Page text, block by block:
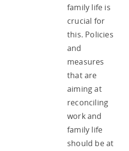
family life is
crucial for
this. Policies
and
measures
that are
aiming at
reconciling
work and
family life
should be at